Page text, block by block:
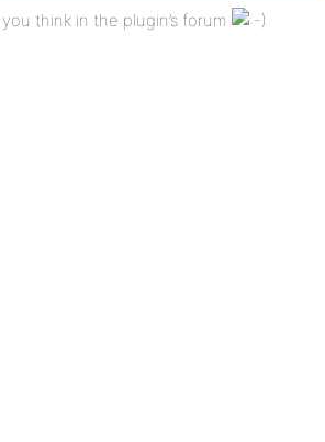
think in the plugin’s forum